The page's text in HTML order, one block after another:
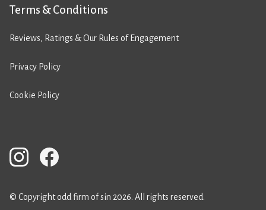
Terms & Conditions
Reviews, Ratings & Our Rules of Engagement
Privacy Policy
Cookie Policy
© Copyright odd firm of sin 2026. All rights reserved.